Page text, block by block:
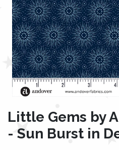
Little Gems by
- Sun Burst in